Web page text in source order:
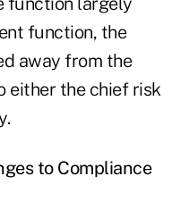
function, the
away from the
either the chief risk
to Compliance